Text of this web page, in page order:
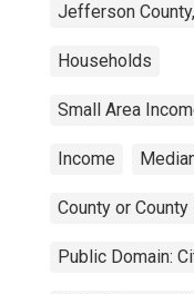
Jefferson
Households
Small Area
Income
County or
Public Domain: